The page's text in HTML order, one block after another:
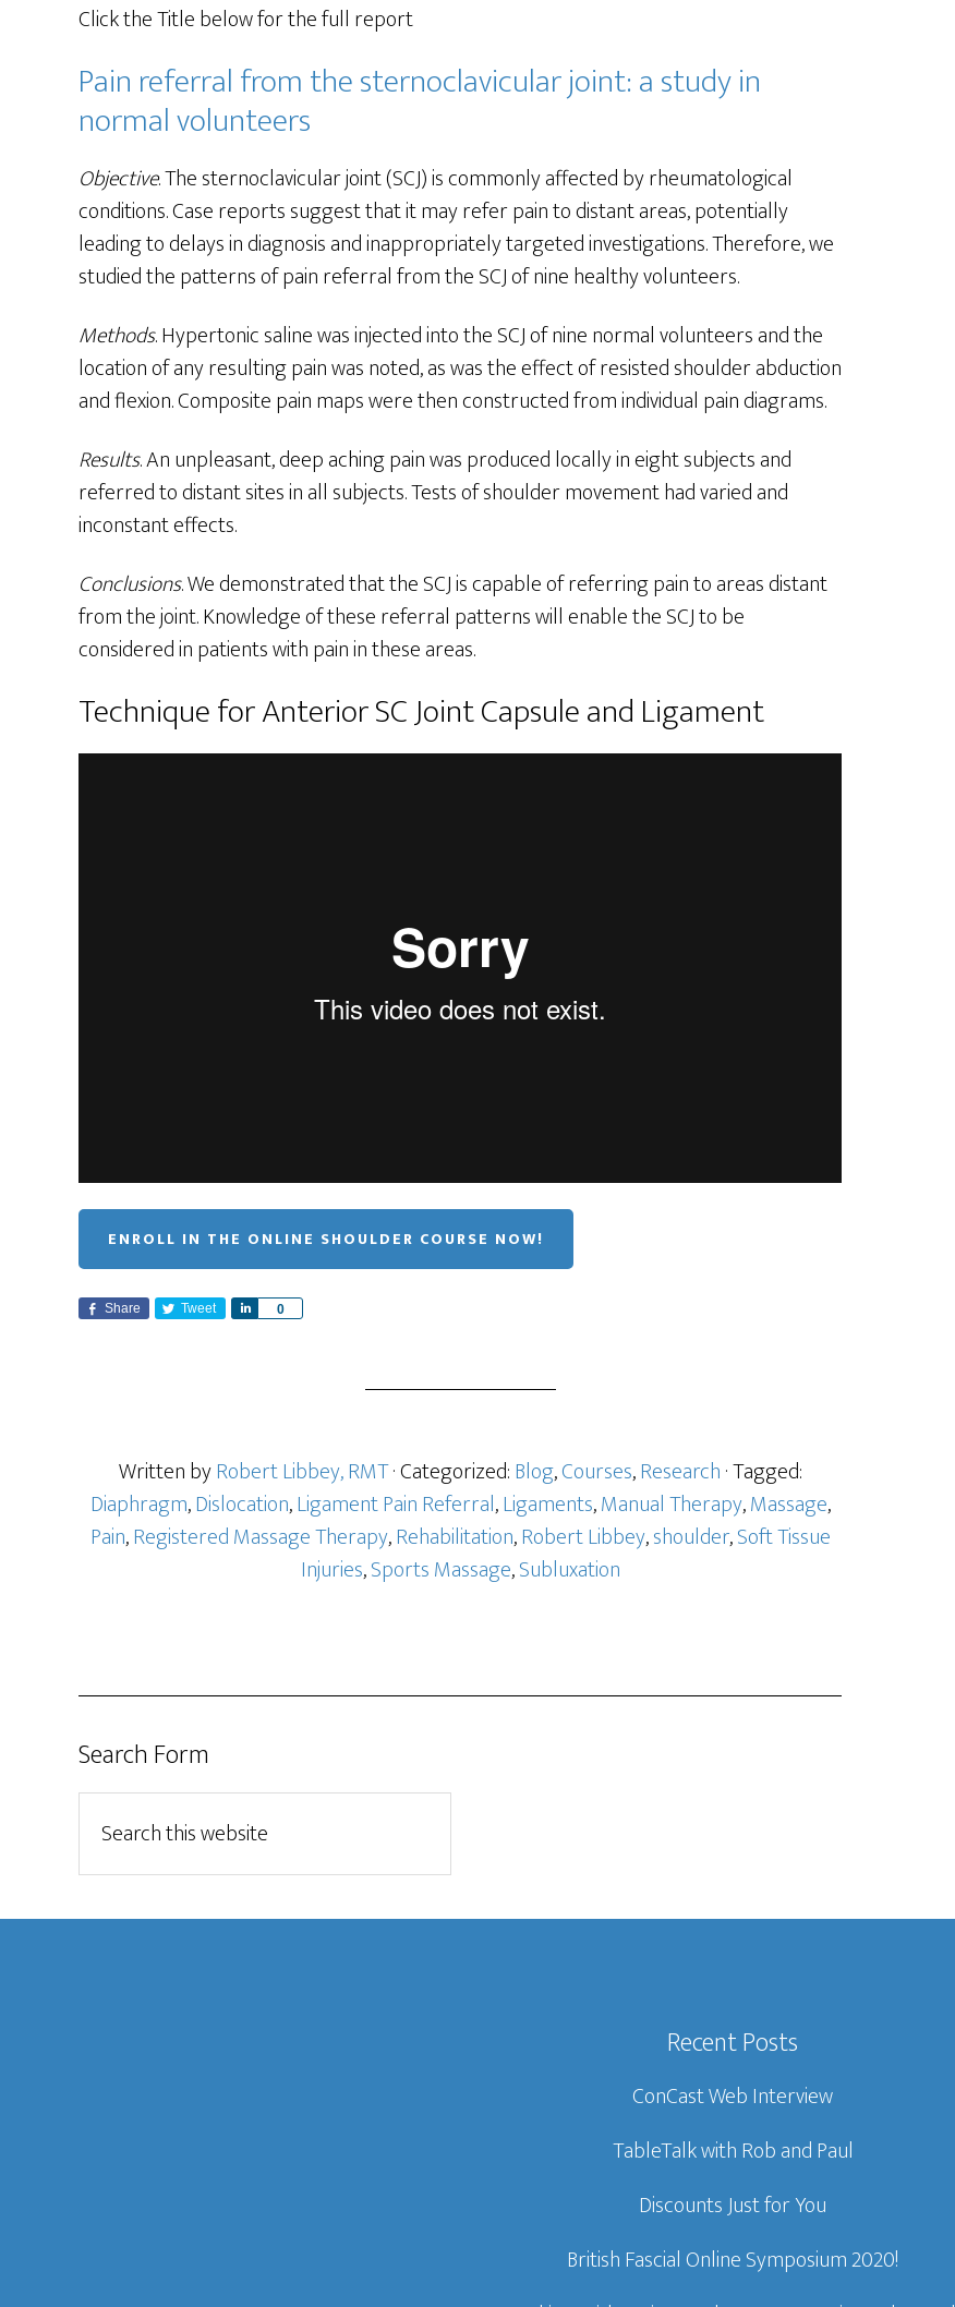
Click the Title below for the full report
Pain referral from the sternoclavicular joint: a study in
normal volunteers
Objective. The sternoclavicular joint (SCJ) is commonly affected by rheumatological
conditions. Case reports suggest that it may refer pain to distant areas, potentially
leading to delays in diagnosis and inappropriately targeted investigations. Therefore, we
studied the patterns of pain referral from the SCJ of nine healthy volunteers.
Methods. Hypertonic saline was injected into the SCJ of nine normal volunteers and the
location of any resulting pain was noted, as was the effect of resisted shoulder abduction
and flexion. Composite pain maps were then constructed from individual pain diagrams.
Results. An unpleasant, deep aching pain was produced locally in eight subjects and
referred to distant sites in all subjects. Tests of shoulder movement had varied and
inconstant effects.
Conclusions. We demonstrated that the SCJ is capable of referring pain to areas distant
from the joint. Knowledge of these referral patterns will enable the SCJ to be
considered in patients with pain in these areas.
Technique for Anterior SC Joint Capsule and Ligament
ENROLL IN THE ONLINE SHOULDER COURSE NOW!
Share Tweet 0
Written byRobert Libbey, RMT· Categorized:Blog,Courses,Research· Tagged:
Diaphragm,Dislocation,Ligament Pain Referral,Ligaments,Manual Therapy,Massage,
Pain,Registered Massage Therapy,Rehabilitation,Robert Libbey,shoulder,Soft Tissue
Injuries,Sports Massage,Subluxation
Search Form
Recent Posts
ConCast Web Interview
TableTalk with Rob and Paul
Discounts Just for You
British Fascial Online Symposium 2020!